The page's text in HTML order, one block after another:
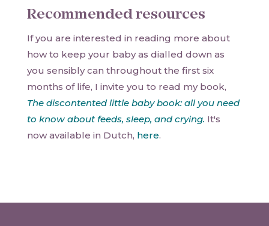
Recommended resources
If you are interested in reading more about
how to keep your baby as dialled down as
you sensibly can throughout the first six
months of life, I invite you to read my book,
The discontented little baby book: all you need
to know about feeds, sleep, and crying. It's
now available in Dutch, here.